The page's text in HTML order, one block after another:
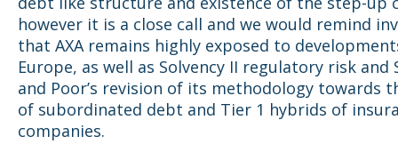
however it is a close call and we would remind
that AXA remains highly exposed to
Europe, as well as Solvency II regulatory risk and
and Poor’s revision of its methodology towards
of subordinated debt and Tier 1 hybrids of
companies.